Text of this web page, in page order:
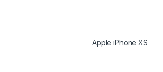
Apple iPhone XS